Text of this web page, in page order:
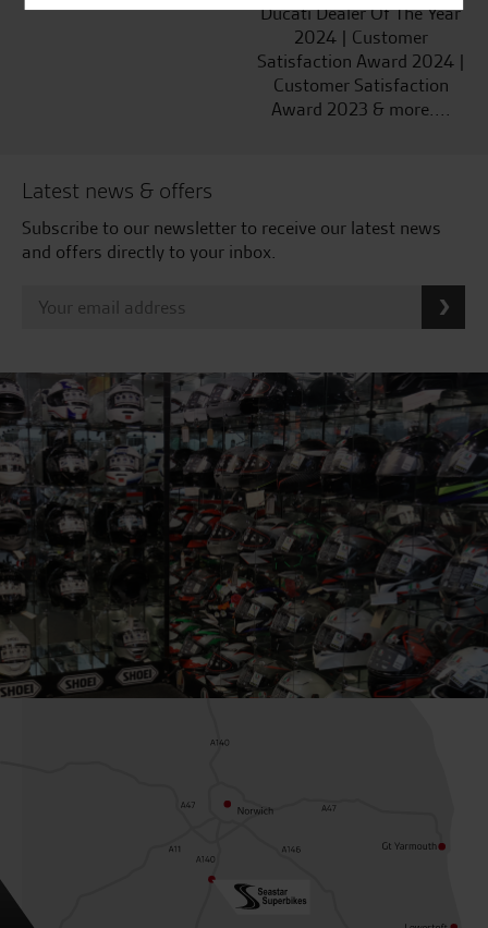
Ducati Dealer Of The Year
2024 | Customer
Satisfaction Award 2024 |
Customer Satisfaction
Award 2023 & more....
Latest news & offers
Subscribe to our newsletter to receive our latest news
and offers directly to your inbox.